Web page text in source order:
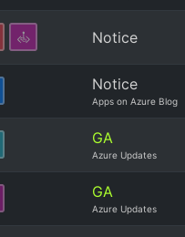
Notice
Notice
Apps on Azure Blog
GA
Azure Updates
GA
Azure Updates